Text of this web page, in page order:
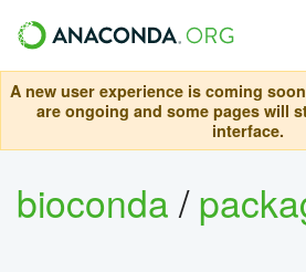
A new user experience is coming
are ongoing and some pages will
interface.
bioconda/